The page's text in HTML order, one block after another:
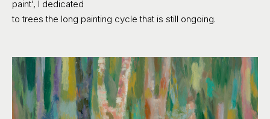
paint’, I dedicated
to trees the long painting cycle that is still ongoing.